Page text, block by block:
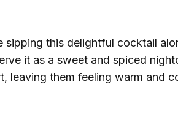
sipping this delightful cocktail
it as a sweet and spiced
leaving them feeling warm and